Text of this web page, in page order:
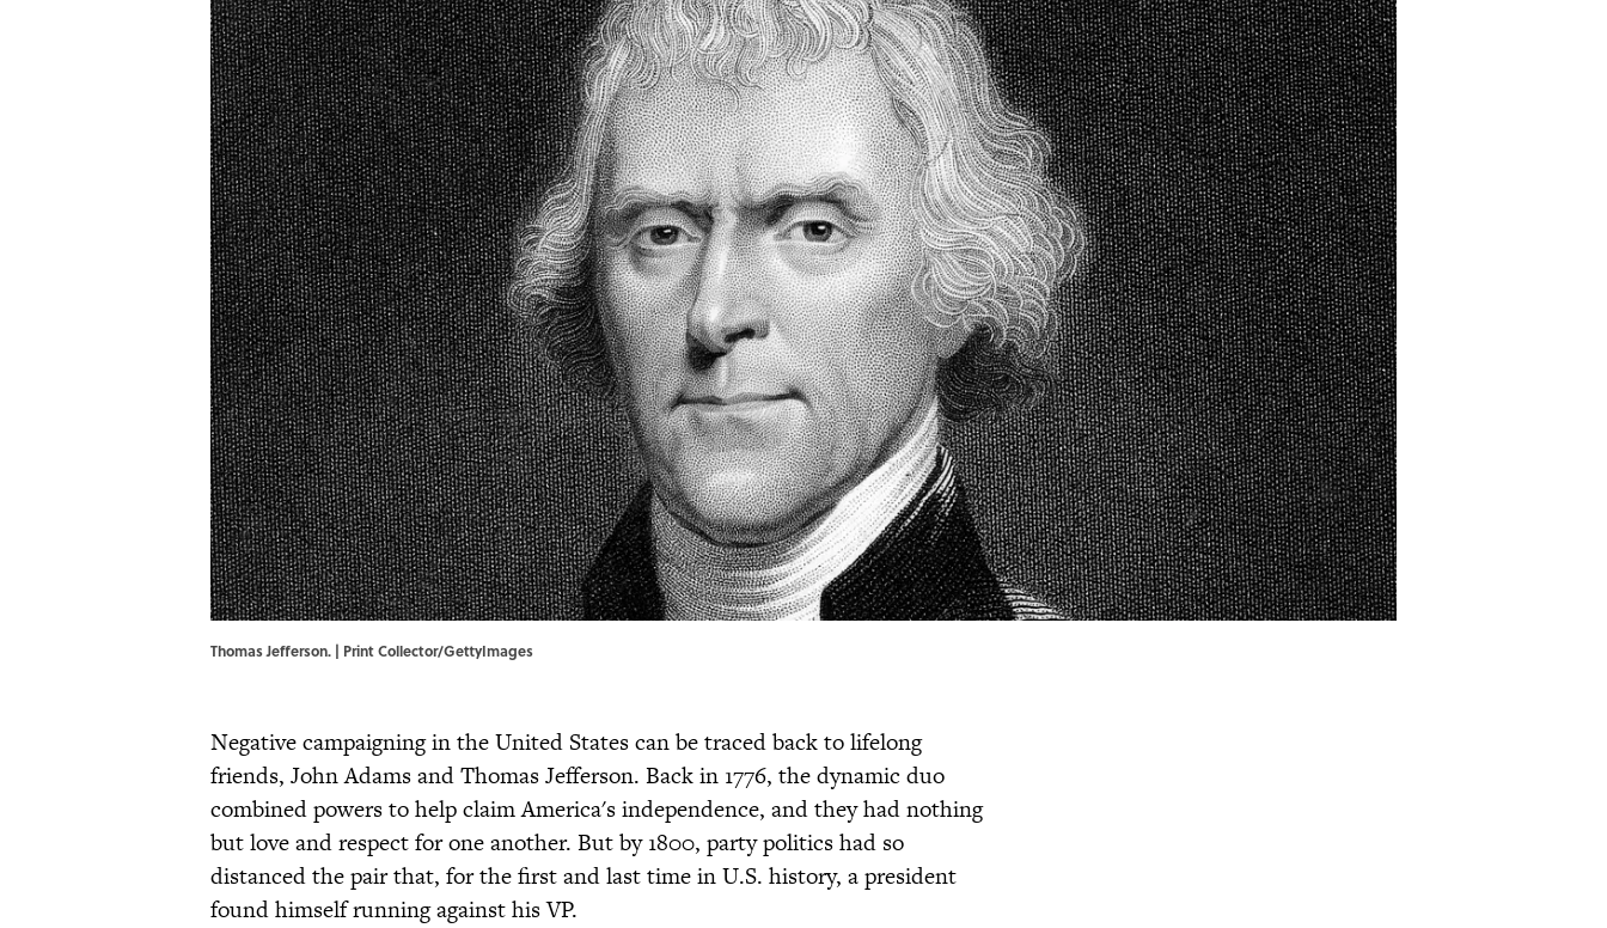
Thomas Jefferson. | Print Collector/GettyImages
Negative campaigning in the United States can be traced back to lifelong
friends, John Adams and Thomas Jefferson. Back in 1776, the dynamic duo
combined powers to help claim America's independence, and they had nothing
but love and respect for one another. But by 1800, party politics had so
distanced the pair that, for the first and last time in U.S. history, a president
found himself running against his VP.